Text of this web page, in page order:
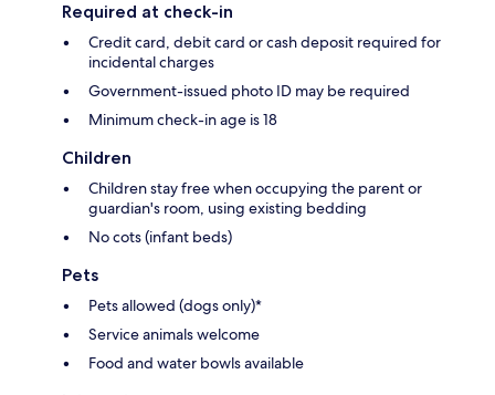
Required at check-in
Credit card, debit card or cash deposit required for
incidental charges
Government-issued photo ID may be required
Minimum check-in age is 18
Children
Children stay free when occupying the parent or
guardian's room, using existing bedding
No cots (infant beds)
Pets
Pets allowed (dogs only)*
Service animals welcome
Food and water bowls available